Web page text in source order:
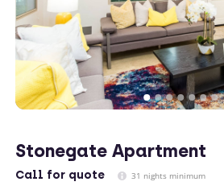
Stonegate Apartment
Call for quote 31 nights minimum